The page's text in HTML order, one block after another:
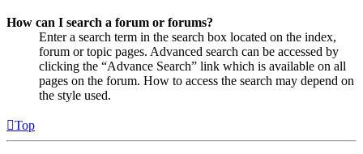
How can I search a forum or forums?
Enter a search term in the search box located on the index,
forum or topic pages. Advanced search can be accessed by
clicking the “Advance Search” link which is available on all
pages on the forum. How to access the search may depend on
the style used.
Top